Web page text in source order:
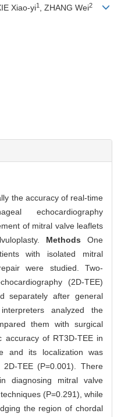
Xiao-yi1 , ZHANG Wei2
the accuracy of real-time
echocardiography
of mitral valve leaflets
MethodsOne
with isolated mitral
were studied. Two-
(2D-TEE)
separately after general
analyzed the
them with surgical
accuracy of RT3D-TEE in
and its localization was
TEE (P=0.001). There
diagnosing mitral valve
(P=0.291), while
the region of chordal